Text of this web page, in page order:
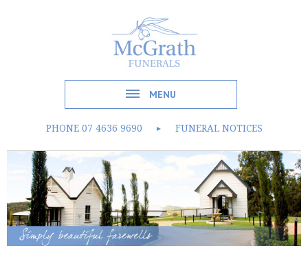
MENU
PHONE 07 4636 9690 ► FUNERAL NOTICES